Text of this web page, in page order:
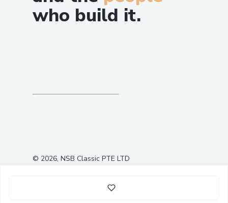
who build it.
© 2026, NSB Classic PTE LTD